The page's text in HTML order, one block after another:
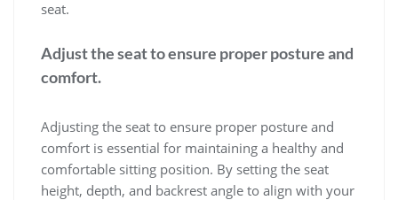
seat.
Adjust the seat to ensure proper posture and
comfort.
Adjusting the seat to ensure proper posture and
comfort is essential for maintaining a healthy and
comfortable sitting position. By setting the seat
height, depth, and backrest angle to align with your